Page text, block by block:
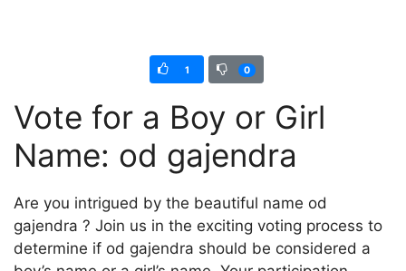
1 0
Vote for a Boy or Girl
Name: od gajendra
Are you intrigued by the beautiful name od
gajendra ? Join us in the exciting voting process to
determine if od gajendra should be considered a